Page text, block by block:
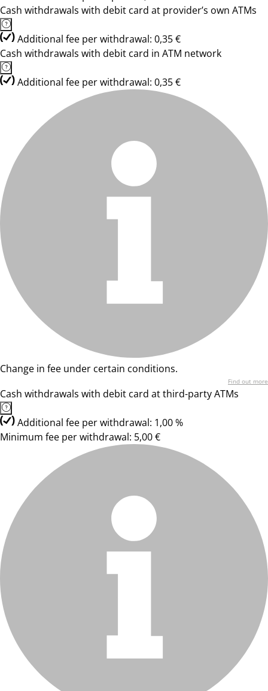
Cash withdrawals with debit card at provider’s own ATMs
Additional fee per withdrawal: 0,35 €
Cash withdrawals with debit card in ATM network
Additional fee per withdrawal: 0,35 €
Change in fee under certain conditions.
Find out more
Cash withdrawals with debit card at third-party ATMs
Additional fee per withdrawal: 1,00 %
Minimum fee per withdrawal: 5,00 €